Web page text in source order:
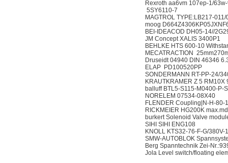
Rexroth aa6vm 107ep-
5SY6110-7
MAGTROL
moog
BEI-IDEACOD DH05-
JM Concept XALIS
BEHLKE HTS 600-10
MECATRACTION
Druseidt 04940 DIN
ELAP PD100520PP
SONDERMANN RT-PP-
KRAUTKRAMER Z 5
balluff BTL5-S115-
NORELEM 07534-
FLENDER Coupling|N-H-
RICKMEIER HG200K
burkert Solenoid Valve
SIHI SIHI ENG108
KNOLL KTS32-76-F-G/
SMW-AUTOBLOK
Berg Spanntechnik Zei-
Jola Level switch/floating